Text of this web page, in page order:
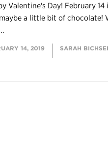
Valentine's Day! February
a little bit of chocolate!
14, 2019 SARAH